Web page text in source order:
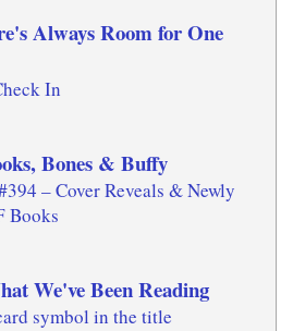
Always Room for One
In
Bones & Buffy
– Cover Reveals & Newly
Books
We've Been Reading
symbol in the title